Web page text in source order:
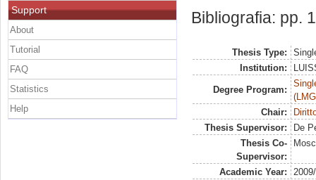
Bibliografia: pp.
Thesis Type:
Institution:
Degree Program:
Chair:
Thesis Supervisor:
De
Thesis Co-
Supervisor:
Academic Year:
Support
About
Tutorial
FAQ
Statistics
Help